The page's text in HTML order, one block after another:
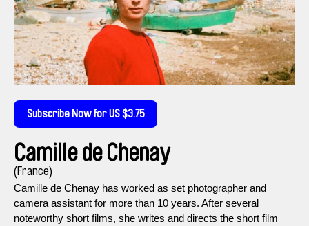
Subscribe Now for US $3.75
Camille de Chenay
(France)
Camille de Chenay has worked as set photographer and
camera assistant for more than 10 years. After several
noteworthy short films, she writes and directs the short film